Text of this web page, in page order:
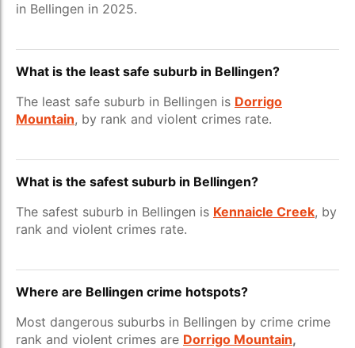
in Bellingen in 2025.
What is the least safe suburb in Bellingen?
The least safe suburb in Bellingen is Dorrigo
Mountain, by rank and violent crimes rate.
What is the safest suburb in Bellingen?
The safest suburb in Bellingen is Kennaicle Creek, by
rank and violent crimes rate.
Where are Bellingen crime hotspots?
Most dangerous suburbs in Bellingen by crime crime
rank and violent crimes are Dorrigo Mountain,